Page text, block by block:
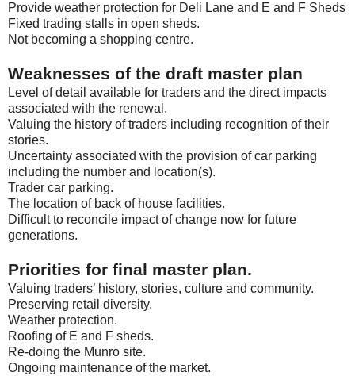
Provide weather protection for Deli Lane and E and F Sheds
Fixed trading stalls in open sheds.
Not becoming a shopping centre.
Weaknesses of the draft master plan
Level of detail available for traders and the direct impacts
associated with the renewal.
Valuing the history of traders including recognition of their
stories.
Uncertainty associated with the provision of car parking
including the number and location(s).
Trader car parking.
The location of back of house facilities.
Difficult to reconcile impact of change now for future
generations.
Priorities for final master plan.
Valuing traders’ history, stories, culture and community.
Preserving retail diversity.
Weather protection.
Roofing of E and F sheds.
Re-doing the Munro site.
Ongoing maintenance of the market.